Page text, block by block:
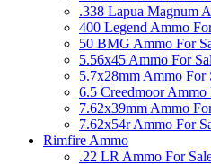
.338 Lapua Magnum
400 Legend Ammo
50 BMG Ammo For
5.56x45 Ammo For
5.7x28mm Ammo For
6.5 Creedmoor Ammo
7.62x39mm Ammo
7.62x54r Ammo For
Rimfire Ammo
.22 LR Ammo For